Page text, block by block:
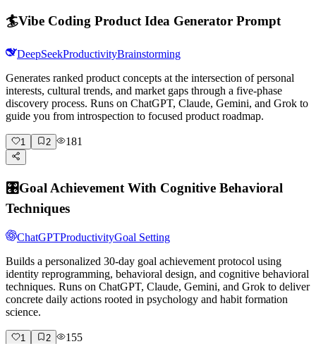
🏄Vibe Coding Product Idea Generator Prompt
DeepSeekProductivityBrainstorming
Generates ranked product concepts at the intersection of personal
interests, cultural trends, and market gaps through a five-phase
discovery process. Runs on ChatGPT, Claude, Gemini, and Grok to
guide you from introspection to focused product roadmap.
1 2 181
🎛️Goal Achievement With Cognitive Behavioral
Techniques
ChatGPTProductivityGoal Setting
Builds a personalized 30-day goal achievement protocol using
identity reprogramming, behavioral design, and cognitive behavioral
techniques. Runs on ChatGPT, Claude, Gemini, and Grok to deliver
concrete daily actions rooted in psychology and habit formation
science.
1 2 155